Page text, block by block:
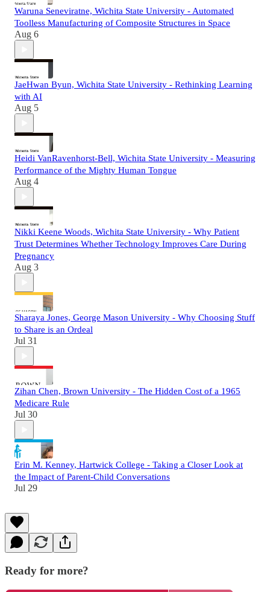
Waruna Seneviratne, Wichita State University - Automated
Toolless Manufacturing of Composite Structures in Space
Aug 6
JaeHwan Byun, Wichita State University - Rethinking Learning
with AI
Aug 5
Heidi VanRavenhorst-Bell, Wichita State University - Measuring
Performance of the Mighty Human Tongue
Aug 4
Nikki Keene Woods, Wichita State University - Why Patient
Trust Determines Whether Technology Improves Care During
Pregnancy
Aug 3
Sharaya Jones, George Mason University - Why Choosing Stuff
to Share is an Ordeal
Jul 31
Zihan Chen, Brown University - The Hidden Cost of a 1965
Medicare Rule
Jul 30
Erin M. Kenney, Hartwick College - Taking a Closer Look at
the Impact of Parent-Child Conversations
Jul 29
Ready for more?